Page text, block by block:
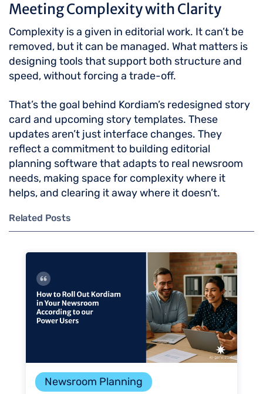
Meeting Complexity with Clarity
Complexity is a given in editorial work. It can’t be
removed, but it can be managed. What matters is
designing tools that support both structure and
speed, without forcing a trade-off.
That’s the goal behind Kordiam’s redesigned story
card and upcoming story templates. These
updates aren’t just interface changes. They
reflect a commitment to building editorial
planning software that adapts to real newsroom
needs, making space for complexity where it
helps, and clearing it away where it doesn’t.
Related Posts
Newsroom Planning